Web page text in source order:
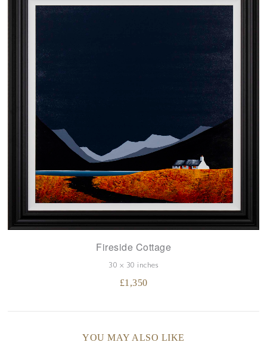
Fireside Cottage
30 x 30 inches
£1,350
YOU MAY ALSO LIKE